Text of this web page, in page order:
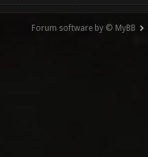
Forum software by © MyBB